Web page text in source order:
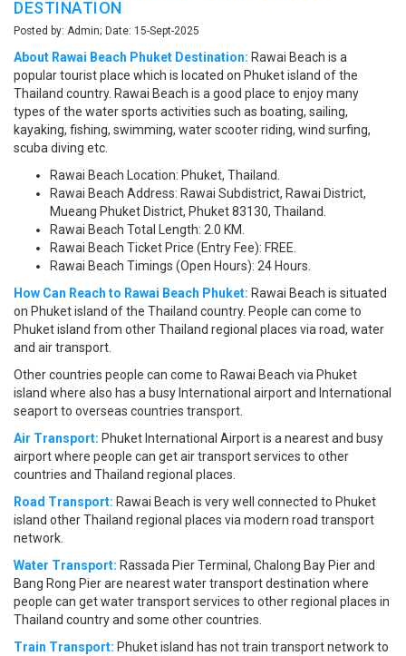
DESTINATION
Posted by: Admin; Date: 15-Sept-2025
About Rawai Beach Phuket Destination: Rawai Beach is a
popular tourist place which is located on Phuket island of the
Thailand country. Rawai Beach is a good place to enjoy many
types of the water sports activities such as boating, sailing,
kayaking, fishing, swimming, water scooter riding, wind surfing,
scuba diving etc.
Rawai Beach Location: Phuket, Thailand.
Rawai Beach Address: Rawai Subdistrict, Rawai District,
Mueang Phuket District, Phuket 83130, Thailand.
Rawai Beach Total Length: 2.0 KM.
Rawai Beach Ticket Price (Entry Fee): FREE.
Rawai Beach Timings (Open Hours): 24 Hours.
How Can Reach to Rawai Beach Phuket: Rawai Beach is situated
on Phuket island of the Thailand country. People can come to
Phuket island from other Thailand regional places via road, water
and air transport.
Other countries people can come to Rawai Beach via Phuket
island where also has a busy International airport and International
seaport to overseas countries transport.
Air Transport: Phuket International Airport is a nearest and busy
airport where people can get air transport services to other
countries and Thailand regional places.
Road Transport: Rawai Beach is very well connected to Phuket
island other Thailand regional places via modern road transport
network.
Water Transport: Rassada Pier Terminal, Chalong Bay Pier and
Bang Rong Pier are nearest water transport destination where
people can get water transport services to other regional places in
Thailand country and some other countries.
Train Transport: Phuket island has not train transport network to